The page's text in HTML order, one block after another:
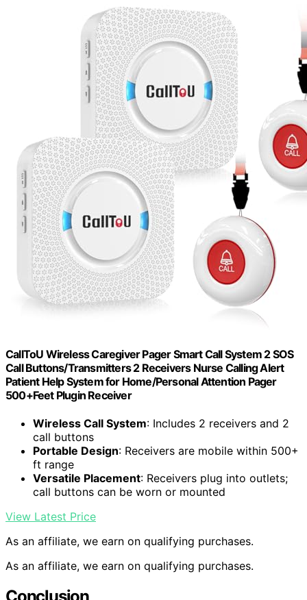
CallToU Wireless Caregiver Pager Smart Call System 2 SOS
Call Buttons/Transmitters 2 Receivers Nurse Calling Alert
Patient Help System for Home/Personal Attention Pager
500+Feet Plugin Receiver
Wireless Call System: Includes 2 receivers and 2
call buttons
Portable Design: Receivers are mobile within 500+
ft range
Versatile Placement: Receivers plug into outlets;
call buttons can be worn or mounted
View Latest Price
As an affiliate, we earn on qualifying purchases.
As an affiliate, we earn on qualifying purchases.